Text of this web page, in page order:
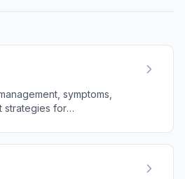
symptoms,
strategies for